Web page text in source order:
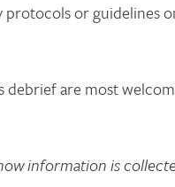
protocols or guidelines
are most
information is